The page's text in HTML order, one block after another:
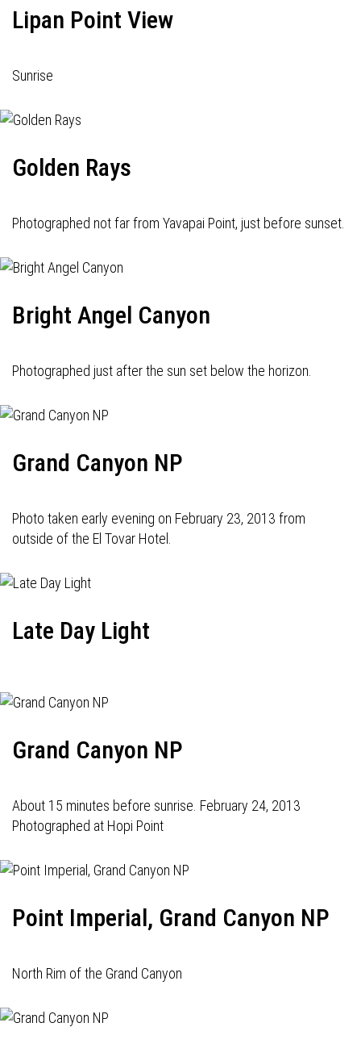
Lipan Point View
Sunrise
Golden Rays
Photographed not far from Yavapai Point, just before sunset.
Bright Angel Canyon
Photographed just after the sun set below the horizon.
Grand Canyon NP
Photo taken early evening on February 23, 2013 from
outside of the El Tovar Hotel.
Late Day Light
Grand Canyon NP
About 15 minutes before sunrise. February 24, 2013
Photographed at Hopi Point
Point Imperial, Grand Canyon NP
North Rim of the Grand Canyon